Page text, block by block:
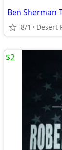
Ben Sherman
8/1 Desert
$2